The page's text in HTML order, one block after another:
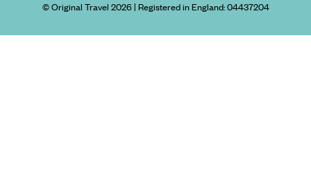
© Original Travel 2026| Registered in England:04437204